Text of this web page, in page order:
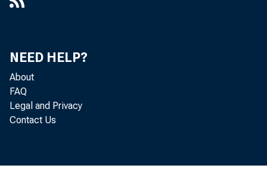
NEED HELP?
About
FAQ
Legal and Privacy
Contact Us